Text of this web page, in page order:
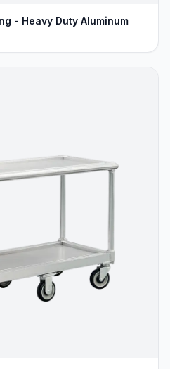
- Heavy Duty Aluminum